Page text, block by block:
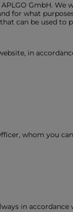
GmbH.
for what
can be used to
in
whom you
in